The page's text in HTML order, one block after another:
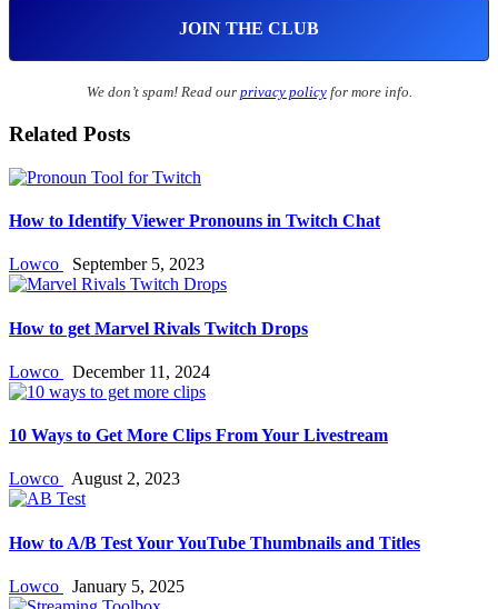
We don’t spam! Read our privacy policyfor more info.
Related Posts
How to Identify Viewer Pronouns in Twitch Chat
Lowco September 5, 2023
How to get Marvel Rivals Twitch Drops
Lowco December 11, 2024
10 Ways to Get More Clips From Your Livestream
Lowco August 2, 2023
How to A/B Test Your YouTube Thumbnails and Titles
Lowco January 5, 2025